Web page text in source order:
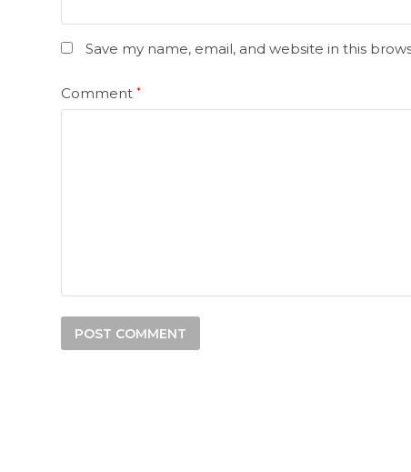
Save my name, email, and website in this
Comment*